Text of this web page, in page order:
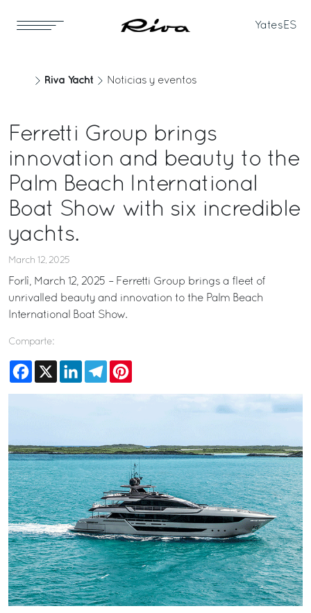
Yates ES
Riva Yacht Noticias y eventos
Ferretti Group brings
innovation and beauty to the
Palm Beach International
Boat Show with six incredible
yachts.
March 12, 2025
Forlì, March 12, 2025 – Ferretti Group brings a fleet of
unrivalled beauty and innovation to the Palm Beach
International Boat Show.
Comparte:
Facebook
X LinkedInTelegram